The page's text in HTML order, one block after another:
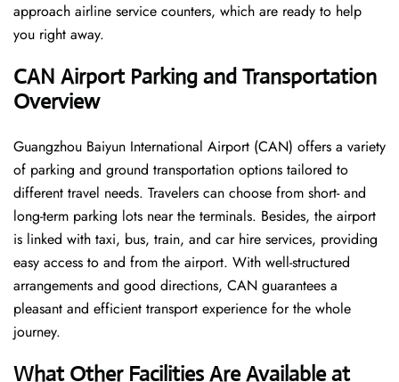
approach airline service counters, which are ready to help
you right away.
CAN Airport Parking and Transportation
Overview
Guangzhou Baiyun International Airport (CAN) offers a variety
of parking and ground transportation options tailored to
different travel needs. Travelers can choose from short- and
long-term parking lots near the terminals. Besides, the airport
is linked with taxi, bus, train, and car hire services, providing
easy access to and from the airport. With well-structured
arrangements and good directions, CAN guarantees a
pleasant and efficient transport experience for the whole ​‍​‌‍​‍‌​‍​‌‍​
‍‌journey.
What Other Facilities Are Available at